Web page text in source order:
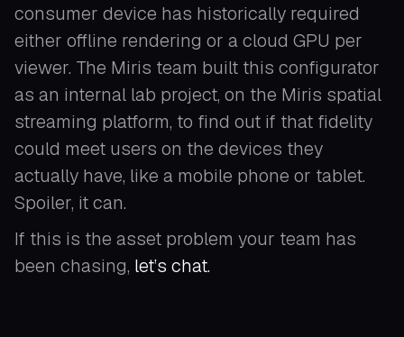
consumer device has historically required
either offline rendering or a cloud GPU per
viewer. The Miris team built this configurator
as an internal lab project, on the Miris spatial
streaming platform, to find out if that fidelity
could meet users on the devices they
actually have, like a mobile phone or tablet.
Spoiler, it can.
If this is the asset problem your team has
been chasing, let’s chat.